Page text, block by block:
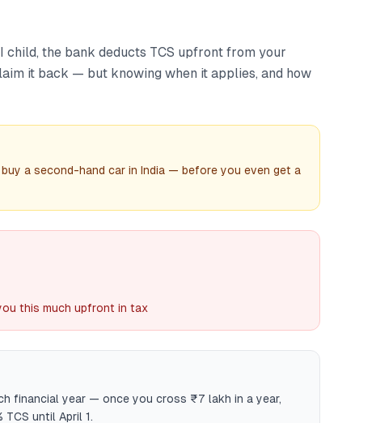
child, the bank deducts TCS upfront from your
it back — but knowing when it applies, and how
a second-hand car in India — before you even get a
this much upfront in tax
financial year — once you cross ₹7 lakh in a year,
until April 1.